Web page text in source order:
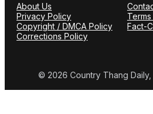
About Us
Privacy Policy
Copyright / DMCA Policy
Fact-
Corrections Policy
© 2026 Country Thang